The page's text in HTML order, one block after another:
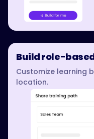
Build role-
Customize learning
location.